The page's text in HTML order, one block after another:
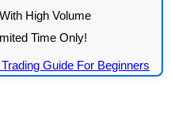
High Volume
Time Only!
Guide For Beginners